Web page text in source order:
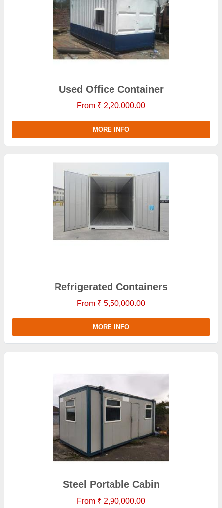
Used Office Container
From ₹ 2,20,000.00
MORE INFO
Refrigerated Containers
From ₹ 5,50,000.00
MORE INFO
Steel Portable Cabin
From ₹ 2,90,000.00